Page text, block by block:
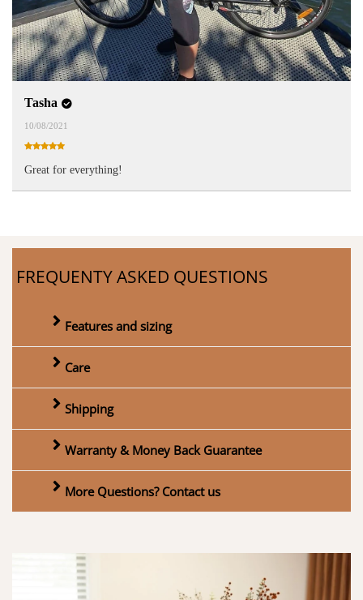
Tasha
10/08/2021
Great for everything!
FREQUENTY ASKED QUESTIONS
Features and sizing
Care
Shipping
Warranty & Money Back Guarantee
More Questions? Contact us